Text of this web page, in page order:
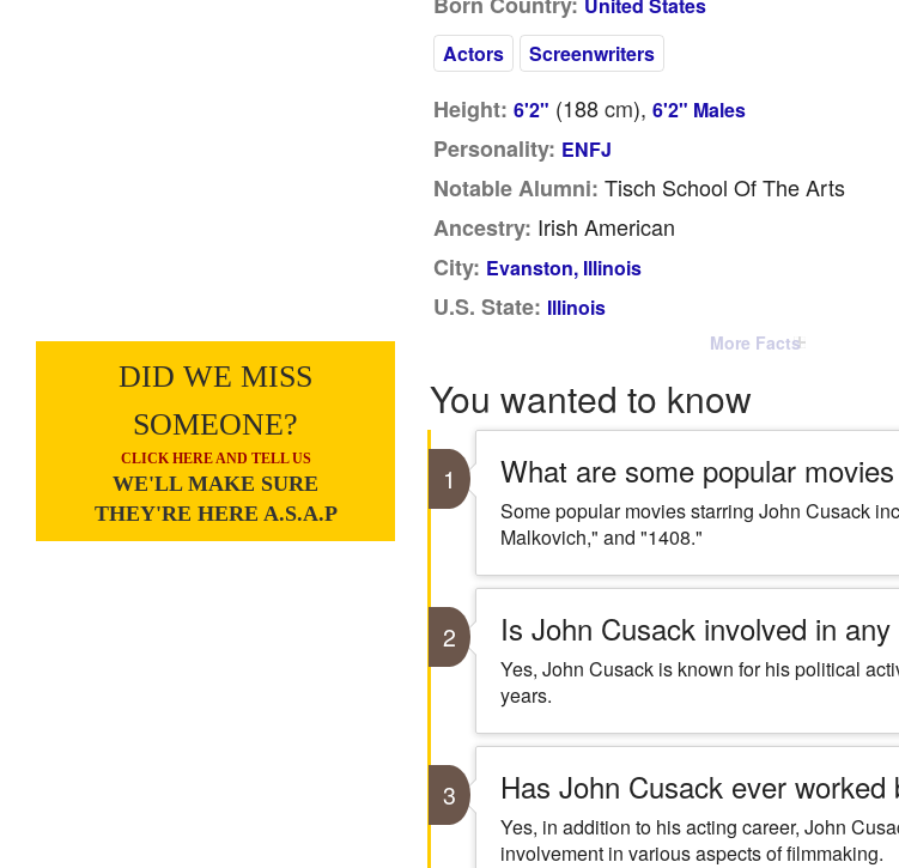
DID WE MISS
SOMEONE?
CLICK HERE AND TELL US
WE'LL MAKE SURE
THEY'RE HERE A.S.A.P
Actors
Screenwriters
Height: 6'2" (188cm), 6'2" Males
Personality: ENFJ
Notable Alumni: Tisch School Of The Arts
Ancestry: Irish American
City: Evanston, Illinois
U.S. State: Illinois
More Facts
You wanted to know
1 What are some popular
Some popular movies starring John Cusack
Malkovich," and "1408."
2 Is John Cusack involved in
Yes, John Cusack is known for his political
years.
3 Has John Cusack ever
Yes, in addition to his acting career, John
involvement in various aspects of filmmaking.